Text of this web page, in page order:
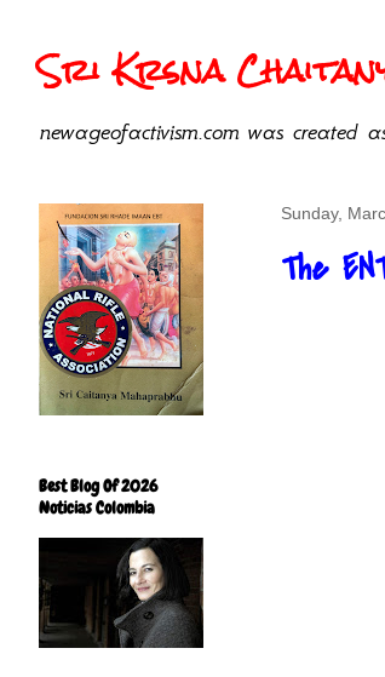
Sri Krsna
newageofactivism.com was created
Sunday,
The
Best Blog Of 2026
Noticias Colombia